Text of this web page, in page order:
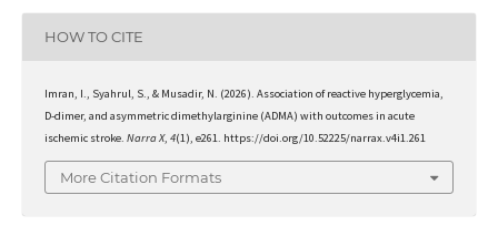
HOW TO CITE
Imran, I., Syahrul, S., & Musadir, N. (2026). Association of reactive hyperglycemia,
D-dimer, and asymmetric dimethylarginine (ADMA) with outcomes in acute
ischemic stroke. Narra X, 4(1), e261. https://doi.org/10.52225/narrax.v4i1.261
More Citation Formats